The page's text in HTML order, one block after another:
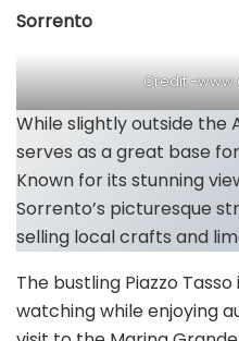
Sorrento
Credit -
While slightly outside the
serves as a great base
Known for its stunning
Sorrento’s picturesque
selling local crafts and
The bustling Piazzo
watching while enjoying